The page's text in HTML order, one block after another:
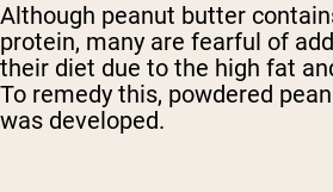
Although peanut butter
protein, many are fearful of
their diet due to the high fat
To remedy this, powdered
was developed.